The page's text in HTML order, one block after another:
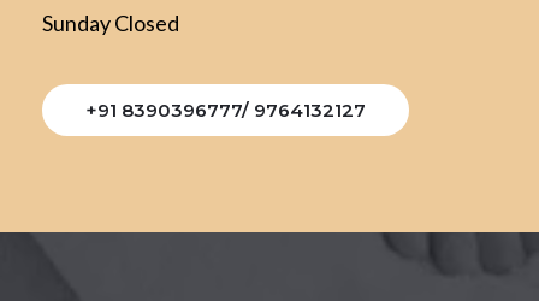
Sunday Closed
+91 8390396777/ 9764132127